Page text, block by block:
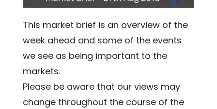
This market brief is an overview of the
week ahead and some of the events
we see as being important to the
markets.
Please be aware that our views may
change throughout the course of the